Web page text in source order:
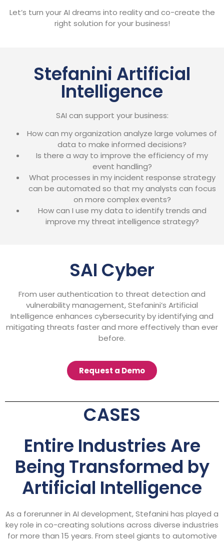
Let’s turn your AI dreams into reality and co-create the
right solution for your business!
Stefanini Artificial
Intelligence
SAI can support your business:
How can my organization analyze large volumes of
data to make informed decisions?
Is there a way to improve the efficiency of my
event handling?
What processes in my incident response strategy
can be automated so that my analysts can focus
on more complex events?
How can I use my data to identify trends and
improve my threat intelligence strategy?
SAI Cyber
From user authentication to threat detection and
vulnerability management, Stefanini’s Artificial
Intelligence enhances cybersecurity by identifying and
mitigating threats faster and more effectively than ever
before.
Request a Demo
CASES
Entire Industries Are
Being Transformed by
Artificial Intelligence
As a forerunner in AI development, Stefanini has played a
key role in co-creating solutions across diverse industries
for more than 15 years. From steel giants to automotive